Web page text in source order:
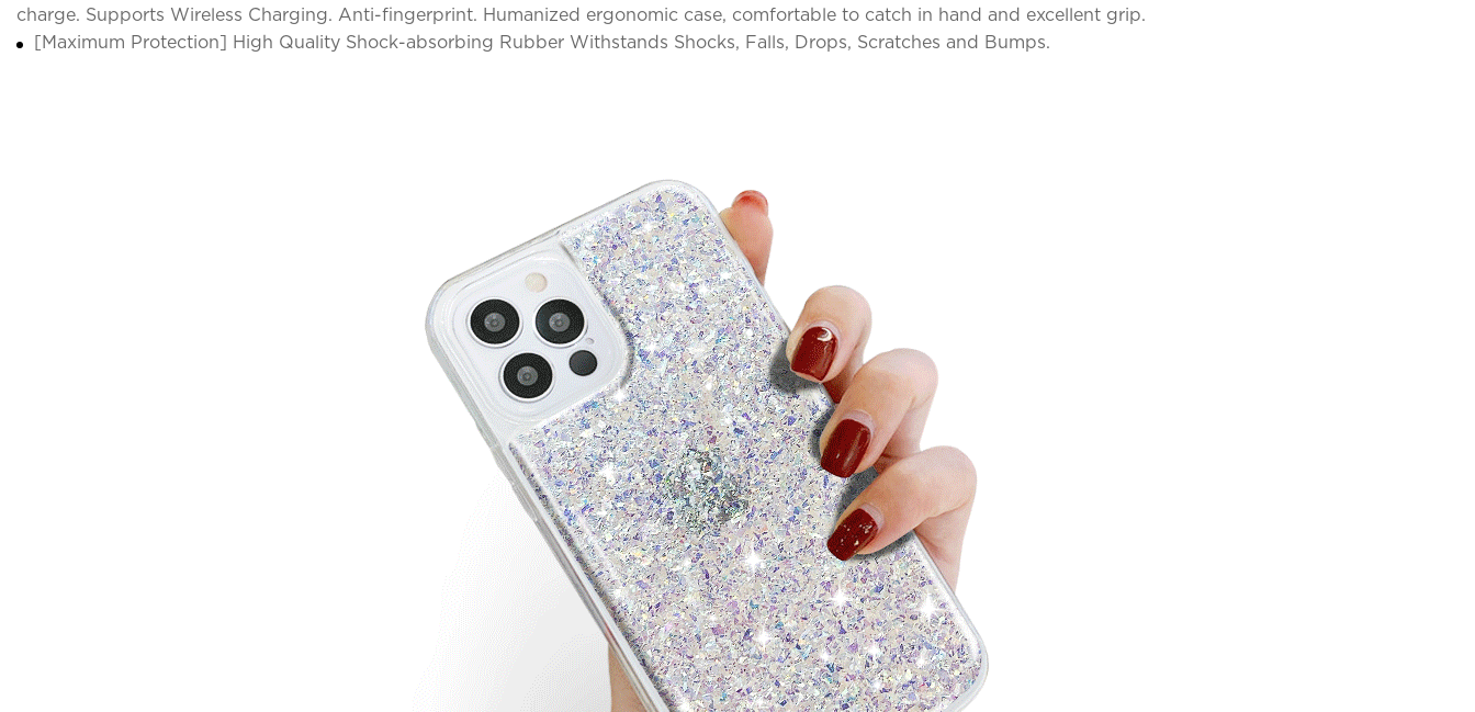
charge. Supports Wireless Charging. Anti-fingerprint. Humanized ergonomic case, comfortable to catch in hand and excellent grip.
[Maximum Protection] High Quality Shock-absorbing Rubber Withstands Shocks, Falls, Drops, Scratches and Bumps.